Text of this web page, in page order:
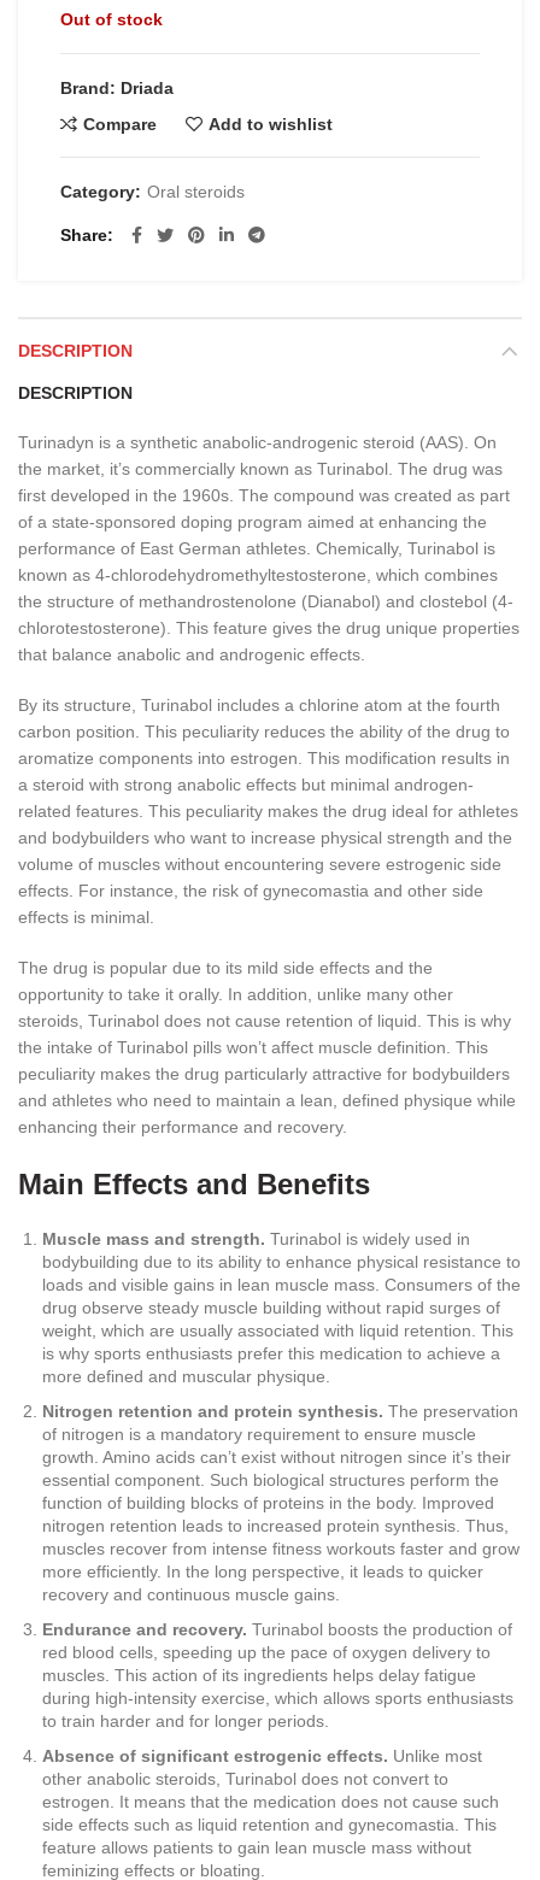
was:
€60.00.€50.00.
Out of stock
Brand: Driada
Compare
Add to wishlist
Category: Oral steroids
Share
DESCRIPTION
DESCRIPTION
Turinadyn is a synthetic anabolic-androgenic steroid (AAS). On
the market, it’s commercially known as Turinabol. The drug was
first developed in the 1960s. The compound was created as part
of a state-sponsored doping program aimed at enhancing the
performance of East German athletes. Chemically, Turinabol is
known as 4-chlorodehydromethyltestosterone, which combines
the structure of methandrostenolone (Dianabol) and clostebol (4-
chlorotestosterone). This feature gives the drug unique properties
that balance anabolic and androgenic effects.
By its structure, Turinabol includes a chlorine atom at the fourth
carbon position. This peculiarity reduces the ability of the drug to
aromatize components into estrogen. This modification results in
a steroid with strong anabolic effects but minimal androgen-
related features. This peculiarity makes the drug ideal for athletes
and bodybuilders who want to increase physical strength and the
volume of muscles without encountering severe estrogenic side
effects. For instance, the risk of gynecomastia and other side
effects is minimal.
The drug is popular due to its mild side effects and the
opportunity to take it orally. In addition, unlike many other
steroids, Turinabol does not cause retention of liquid. This is why
the intake of Turinabol pills won’t affect muscle definition. This
peculiarity makes the drug particularly attractive for bodybuilders
and athletes who need to maintain a lean, defined physique while
enhancing their performance and recovery.
Main Effects and Benefits
Muscle mass and strength. Turinabol is widely used in
bodybuilding due to its ability to enhance physical resistance to
loads and visible gains in lean muscle mass. Consumers of the
drug observe steady muscle building without rapid surges of
weight, which are usually associated with liquid retention. This
is why sports enthusiasts prefer this medication to achieve a
more defined and muscular physique.
Nitrogen retention and protein synthesis. The preservation
of nitrogen is a mandatory requirement to ensure muscle
growth. Amino acids can’t exist without nitrogen since it’s their
essential component. Such biological structures perform the
function of building blocks of proteins in the body. Improved
nitrogen retention leads to increased protein synthesis. Thus,
muscles recover from intense fitness workouts faster and grow
more efficiently. In the long perspective, it leads to quicker
recovery and continuous muscle gains.
Endurance and recovery. Turinabol boosts the production of
red blood cells, speeding up the pace of oxygen delivery to
muscles. This action of its ingredients helps delay fatigue
during high-intensity exercise, which allows sports enthusiasts
to train harder and for longer periods.
Absence of significant estrogenic effects. Unlike most
other anabolic steroids, Turinabol does not convert to
estrogen. It means that the medication does not cause such
side effects such as liquid retention and gynecomastia. This
feature allows patients to gain lean muscle mass without
feminizing effects or bloating.